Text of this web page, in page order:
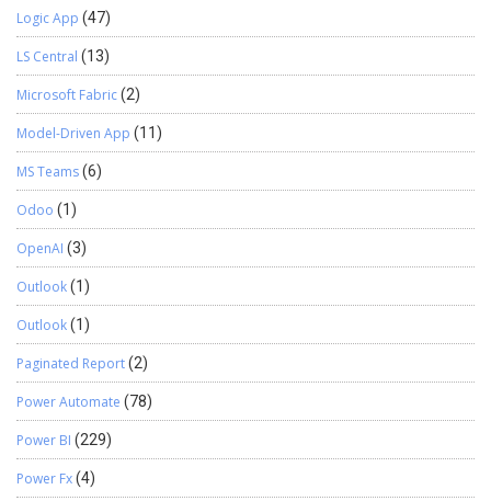
Logic App (47)
LS Central (13)
Microsoft Fabric(2)
Model-Driven App (11)
MS Teams(6)
Odoo (1)
OpenAI (3)
Outlook(1)
Outlook(1)
Paginated Report(2)
Power Automate (78)
Power BI (229)
Power Fx(4)